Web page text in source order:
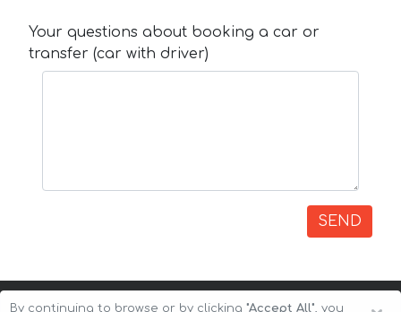
Your questions about booking a car or
transfer (car with driver)
SEND
By continuing to browse or by clicking "Accept All", you